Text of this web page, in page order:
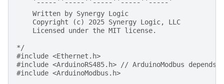
     ¯¯¯¯¯  ¯¯¯¯¯  ¯¯¯¯¯  ¯¯¯¯¯  ¯¯¯¯¯
    Written by Synergy Logic
    Copyright (c) 2025 Synergy Logic, LLC
    Licensed under the MIT license.
*/
#include <Ethernet.h>
#include <ArduinoRS485.h> // ArduinoModbus
#include <ArduinoModbus.h>